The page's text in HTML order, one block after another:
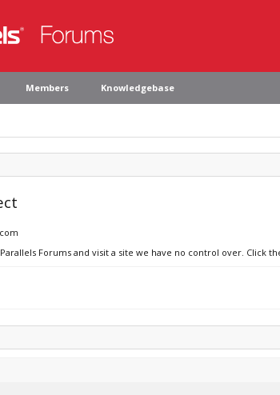
Members Knowledgebase
Forums and visit a site we have no control over. Click